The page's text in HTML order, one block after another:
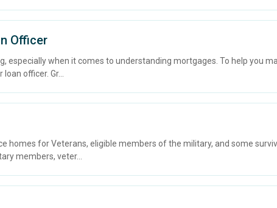
Officer
especially when it comes to understanding mortgages. To help you
officer. Gr...
homes for Veterans, eligible members of the military, and some
members, veter...